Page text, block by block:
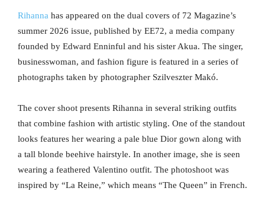
Rihanna has appeared on the dual covers of 72 Magazine’s
summer 2026 issue, published by EE72, a media company
founded by Edward Enninful and his sister Akua. The singer,
businesswoman, and fashion figure is featured in a series of
photographs taken by photographer Szilveszter Makó.
The cover shoot presents Rihanna in several striking outfits
that combine fashion with artistic styling. One of the standout
looks features her wearing a pale blue Dior gown along with
a tall blonde beehive hairstyle. In another image, she is seen
wearing a feathered Valentino outfit. The photoshoot was
inspired by “La Reine,” which means “The Queen” in French.